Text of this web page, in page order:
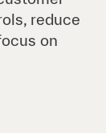
reduce
on